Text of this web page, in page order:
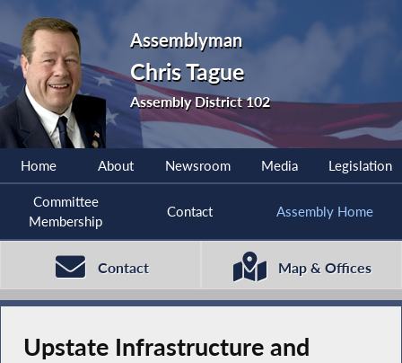
Assemblyman
Chris Tague
Assembly District 102
Home About Newsroom Media Legislation
Committee
Membership
Contact Assembly Home
Contact Map & Offices
Upstate Infrastructure and